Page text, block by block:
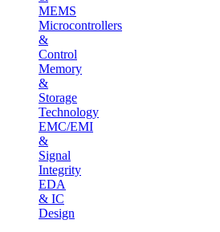
MEMS
Microcontrollers
&
Control
Memory
&
Storage
Technology
EMC/EMI
&
Signal
Integrity
EDA
& IC
Design